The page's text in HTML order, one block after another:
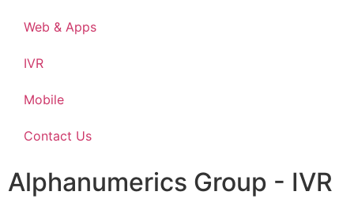
Web & Apps
IVR
Mobile
Contact Us
Alphanumerics Group - IVR